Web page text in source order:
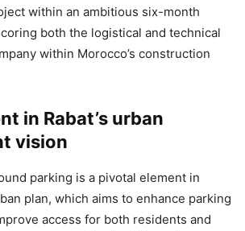
within an ambitious six-month
both the logistical and technical
within Morocco’s construction
in Rabat’s urban
vision
parking is a pivotal element in
plan, which aims to enhance parking
access for both residents and